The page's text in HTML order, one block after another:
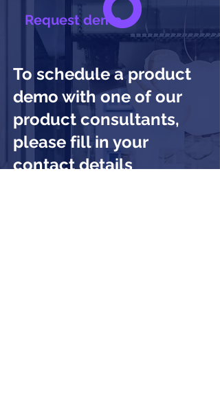
Request demo
To schedule a product
demo with one of our
product consultants,
please fill in your
contact details